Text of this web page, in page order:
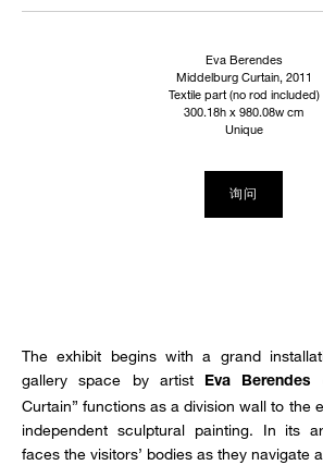
Eva Berendes
Middelburg Curtain, 2011
Textile part (no rod included)
300.18h x 980.08w cm
Unique
询问
The exhibit begins with a grand
gallery space by artist
Eva Berendes
Curtain” functions as a division wall to the
independent sculptural painting. In its
faces the visitors’ bodies as they navigate